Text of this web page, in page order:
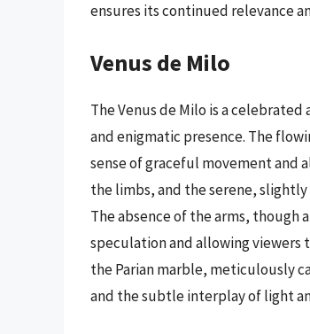
ensures its continued relevance
Venus de Milo
The Venus de Milo is a
and enigmatic presence. The
sense of graceful movement and
the limbs, and the serene,
The absence of the arms, though
speculation and allowing
the Parian marble, meticulously
and the subtle interplay of light